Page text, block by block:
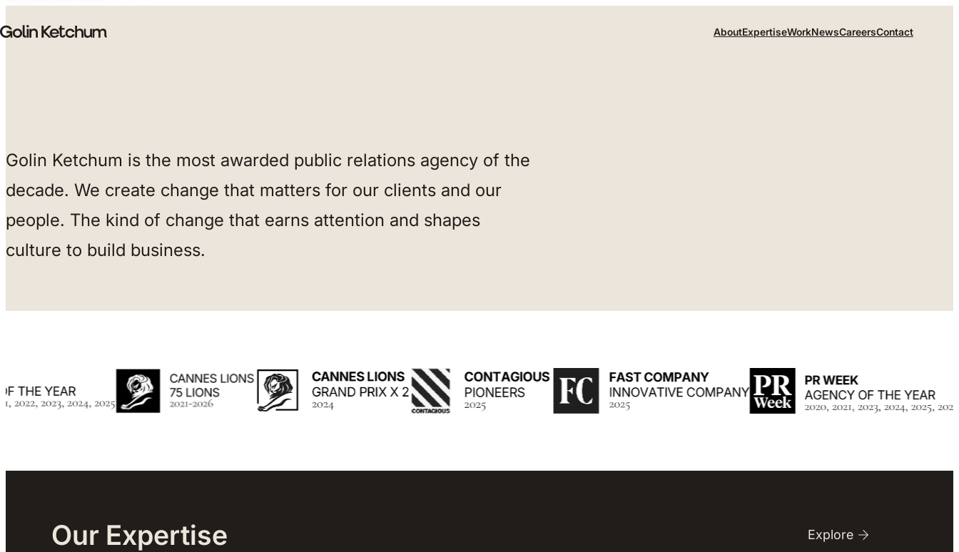
AboutExpertiseWorkNewsCareersContact
Golin Ketchum is the most awarded public relations agency of the
decade. We create change that matters for our clients and our
people. The kind of change that earns attention and shapes
culture to build business.
Our Expertise Explore